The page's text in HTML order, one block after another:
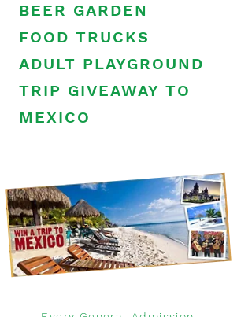
BEER GARDEN
FOOD TRUCKS
ADULT PLAYGROUND
TRIP GIVEAWAY TO
MEXICO